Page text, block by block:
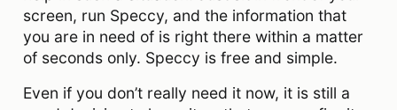
screen, run Speccy, and the information that
you are in need of is right there within a matter
of seconds only. Speccy is free and simple.
Even if you don’t really need it now, it is still a